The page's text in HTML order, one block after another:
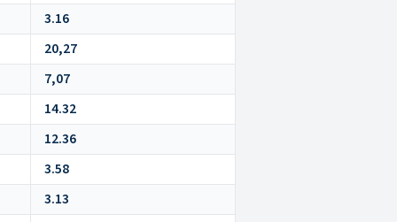
3.16
20,27
7,07
14.32
12.36
3.58
3.13